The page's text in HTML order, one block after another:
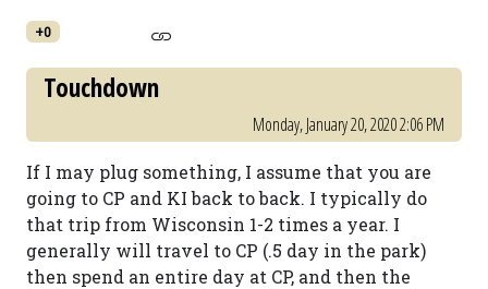
+0
Touchdown
Monday, January 20, 2020 2:06 PM
If I may plug something, I assume that you are
going to CP and KI back to back. I typically do
that trip from Wisconsin 1-2 times a year. I
generally will travel to CP (.5 day in the park)
then spend an entire day at CP, and then the